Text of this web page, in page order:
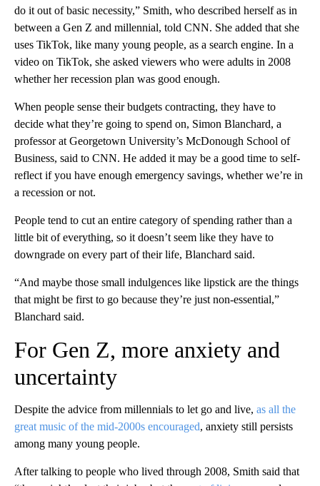
do it out of basic necessity,” Smith, who described herself as in
between a Gen Z and millennial, told CNN. She added that she
uses TikTok, like many young people, as a search engine. In a
video on TikTok, she asked viewers who were adults in 2008
whether her recession plan was good enough.
When people sense their budgets contracting, they have to
decide what they’re going to spend on, Simon Blanchard, a
professor at Georgetown University’s McDonough School of
Business, said to CNN. He added it may be a good time to self-
reflect if you have enough emergency savings, whether we’re in
a recession or not.
People tend to cut an entire category of spending rather than a
little bit of everything, so it doesn’t seem like they have to
downgrade on every part of their life, Blanchard said.
“And maybe those small indulgences like lipstick are the things
that might be first to go because they’re just non-essential,”
Blanchard said.
For Gen Z, more anxiety and
uncertainty
Despite the advice from millennials to let go and live, as all the
great music of the mid-2000s encouraged, anxiety still persists
among many young people.
After talking to people who lived through 2008, Smith said that